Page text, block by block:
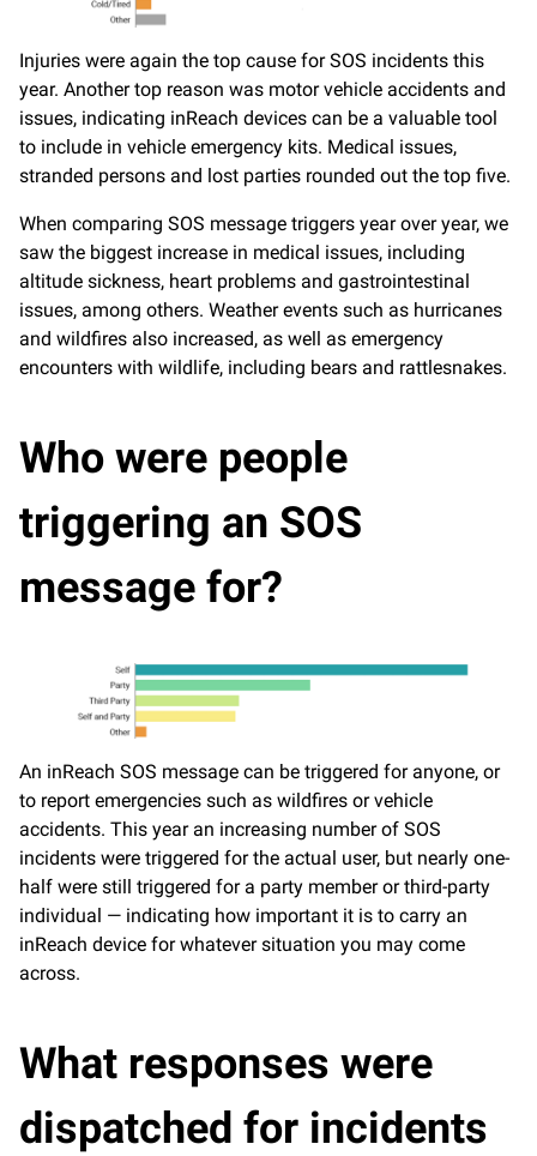
Injuries were again the top cause for SOS incidents this
year. Another top reason was motor vehicle accidents and
issues, indicating inReach devices can be a valuable tool
to include in vehicle emergency kits. Medical issues,
stranded persons and lost parties rounded out the top five.
When comparing SOS message triggers year over year, we
saw the biggest increase in medical issues, including
altitude sickness, heart problems and gastrointestinal
issues, among others. Weather events such as hurricanes
and wildfires also increased, as well as emergency
encounters with wildlife, including bears and rattlesnakes.
Who were people
triggering an SOS
message for?
An inReach SOS message can be triggered for anyone, or
to report emergencies such as wildfires or vehicle
accidents. This year an increasing number of SOS
incidents were triggered for the actual user, but nearly one-
half were still triggered for a party member or third-party
individual — indicating how important it is to carry an
inReach device for whatever situation you may come
across.
What responses were
dispatched for incidents